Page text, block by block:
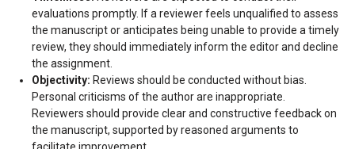
evaluations promptly. If a reviewer feels unqualified to assess
the manuscript or anticipates being unable to provide a timely
review, they should immediately inform the editor and decline
the assignment.
Objectivity: Reviews should be conducted without bias.
Personal criticisms of the author are inappropriate.
Reviewers should provide clear and constructive feedback on
the manuscript, supported by reasoned arguments to